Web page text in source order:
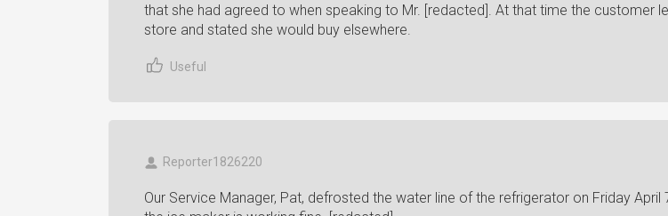
that she had agreed to when speaking to Mr. [redacted]. At that time the customer
store and stated she would buy elsewhere.
Useful
Reporter1826220
Our Service Manager, Pat, defrosted the water line of the refrigerator on Friday April